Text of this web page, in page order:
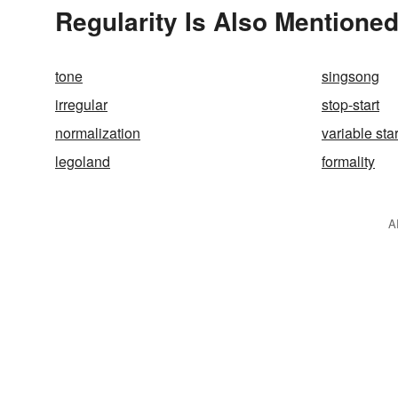
Regularity Is Also
tone
singsong
irregular
stop-start
normalization
variable star
legoland
formality